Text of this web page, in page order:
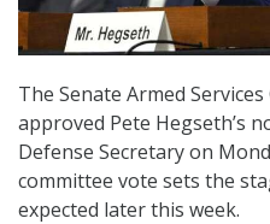
The Senate Armed
approved Pete Hegseth’s
Defense Secretary on
committee vote sets the
expected later this week.